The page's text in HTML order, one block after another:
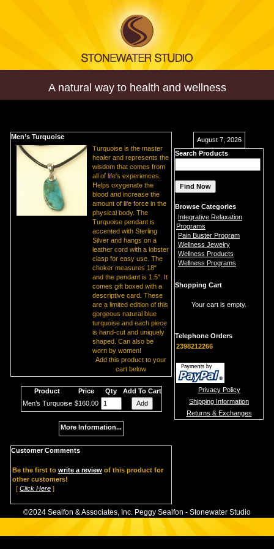
A natural way to health and wellness
Men’s Turquoise
Turquoise is the master
healer and represents the
wisdom that comes from
all of life's experiences.
Helps oxygenate the
blood and increase the
amount of life force in the
physical body. The
Turquoise pendant is
accented with Sterling
Silver and hangs on a
leather cord with a lobster
clasp for easy use. The
choker measures 18"
and the pendant is 1.5". It
comes gift boxed with a
descriptive card. These
are a limited edition of this
gorgeous natural blue
turquoise and each piece
is hand-cut and uniquely
shaped. Can also be
worn by women!
Add this product to your
cart below
Product Price Qty
Add To Cart
Men’s Turquoise $160.00
More Information...
Customer Comments
Be the first to write a review of this product for
other customers!
[ Click Here ]
August 7, 2026
Search Products
Browse Categories
Integrative Relaxation
Programs
Pain Buster Program
Wellness Jewelry
Wellness Products
Wellness Programs
Shopping Cart
Your cart is empty.
Telephone Orders
2398212266
Privacy Policy
Shipping Information
Returns & Exchanges
©2024 Sealfon & Associates, Inc. Peggy Sealfon - Stonewater Studio